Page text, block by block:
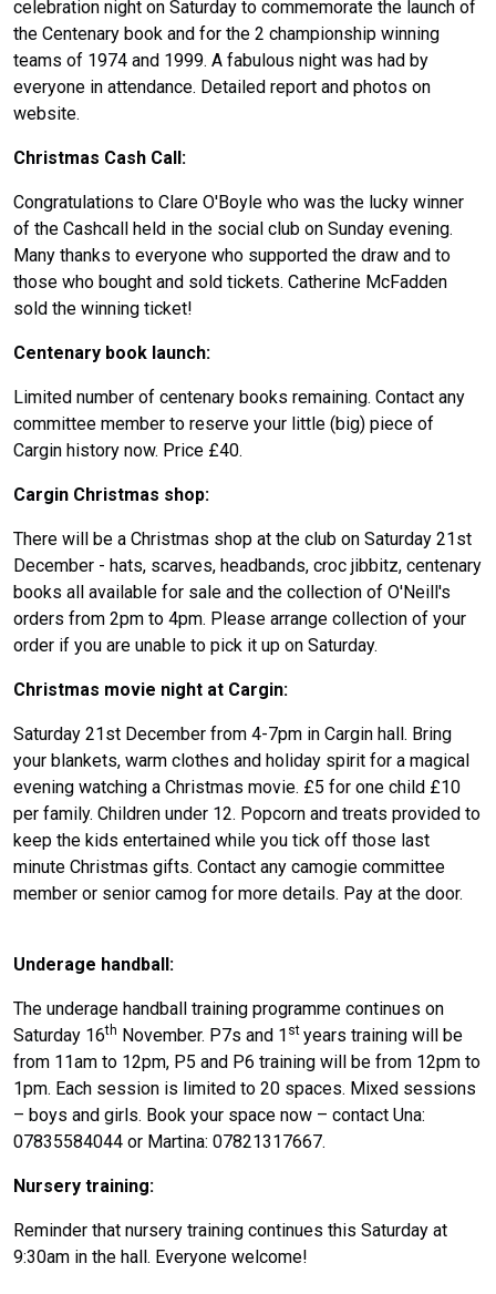
celebration night on Saturday to commemorate the launch of
the Centenary book and for the 2 championship winning
teams of 1974 and 1999. A fabulous night was had by
everyone in attendance. Detailed report and photos on
website.
Christmas Cash Call:
Congratulations to Clare O'Boyle who was the lucky winner
of the Cashcall held in the social club on Sunday evening.
Many thanks to everyone who supported the draw and to
those who bought and sold tickets. Catherine McFadden
sold the winning ticket!
Centenary book launch:
Limited number of centenary books remaining. Contact any
committee member to reserve your little (big) piece of
Cargin history now. Price £40.
Cargin Christmas shop:
There will be a Christmas shop at the club on Saturday 21st
December - hats, scarves, headbands, croc jibbitz, centenary
books all available for sale and the collection of O'Neill's
orders from 2pm to 4pm. Please arrange collection of your
order if you are unable to pick it up on Saturday.
Christmas movie night at Cargin:
Saturday 21st December from 4-7pm in Cargin hall. Bring
your blankets, warm clothes and holiday spirit for a magical
evening watching a Christmas movie. £5 for one child £10
per family. Children under 12. Popcorn and treats provided to
keep the kids entertained while you tick off those last
minute Christmas gifts. Contact any camogie committee
member or senior camog for more details. Pay at the door.
Underage handball:
The underage handball training programme continues on
Saturday 16th November. P7s and 1 st years training will be
from 11am to 12pm, P5 and P6 training will be from 12pm to
1pm. Each session is limited to 20 spaces. Mixed sessions
– boys and girls. Book your space now – contact Una:
07835584044 or Martina: 07821317667.
Nursery training:
Reminder that nursery training continues this Saturday at
9:30am in the hall. Everyone welcome!